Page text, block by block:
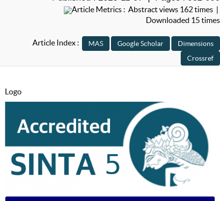
Article Metrics : Abstract views 162 times |
Downloaded 15 times
Article Index :
Logo